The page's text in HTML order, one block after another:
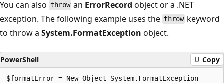
You can also throw an ErrorRecord object or a .NET
exception. The following example uses the throw keyword
to throw a System.FormatException object.
PowerShell Copy
$formatError = New-Object System.FormatException